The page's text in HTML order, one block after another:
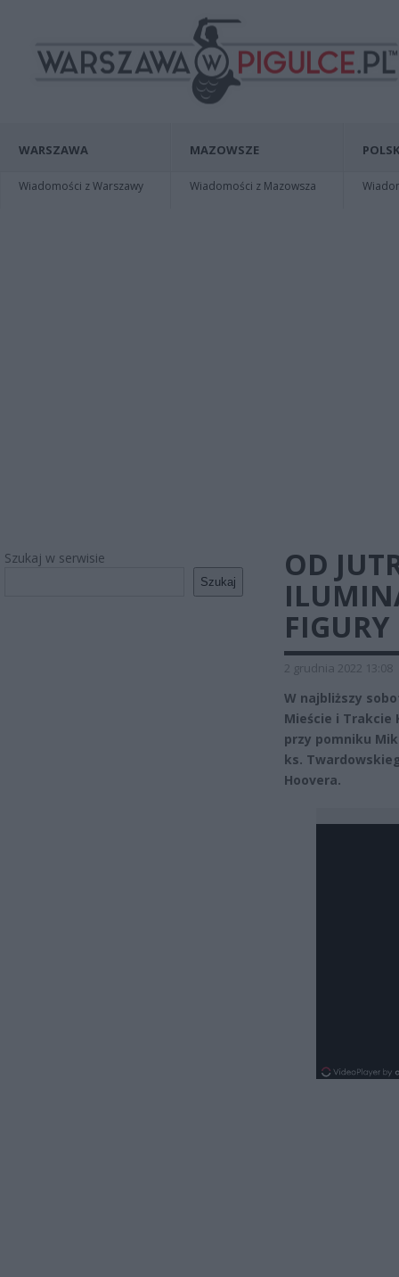
WARSZAWA
Wiadomości z Warszawy
MAZOWSZE
Wiadomości z Mazowsza
Szukaj w serwisie
Szukaj
OD
2 grudnia 2022 13:08
W najbliższy
Mieście i Trakcie
przy pomniku
ks.
Hoovera.